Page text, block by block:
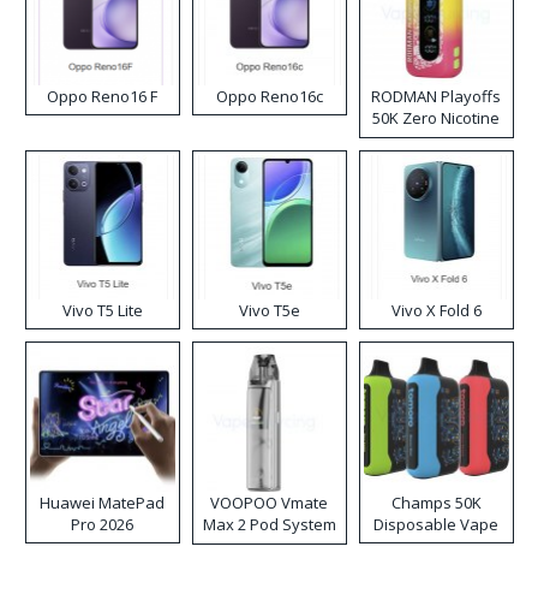
Oppo Reno16 F Oppo Reno16c
RODMAN Playoffs
50K Zero Nicotine
Disposable Vape
Vivo T5 Lite Vivo T5e Vivo X Fold 6
Huawei MatePad
Pro 2026
VOOPOO Vmate
Max 2 Pod System
Kit
Champs 50K
Disposable Vape